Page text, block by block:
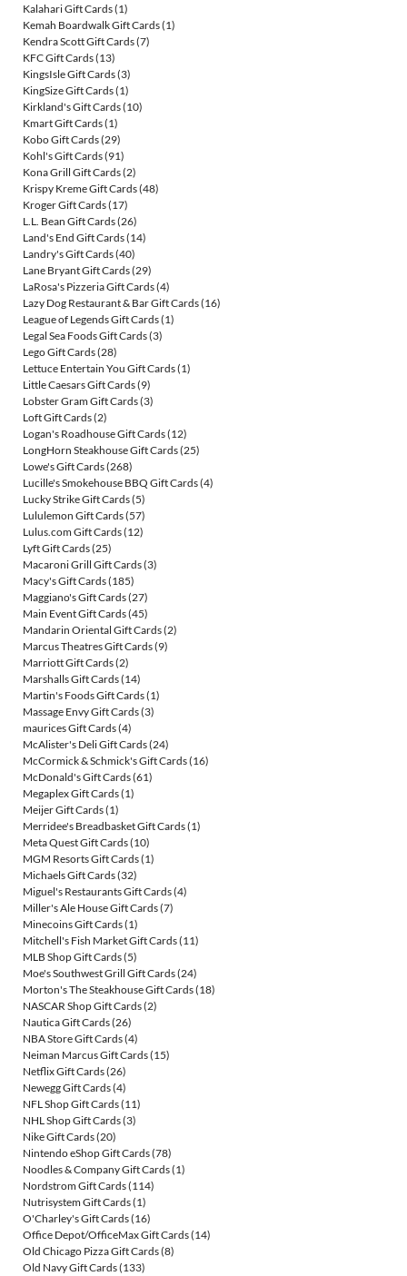
Kalahari Gift Cards(1)
Kemah Boardwalk Gift Cards(1)
Kendra Scott Gift Cards(7)
KFC Gift Cards(13)
KingsIsle Gift Cards(3)
KingSize Gift Cards(1)
Kirkland's Gift Cards(10)
Kmart Gift Cards(1)
Kobo Gift Cards(29)
Kohl's Gift Cards(91)
Kona Grill Gift Cards(2)
Krispy Kreme Gift Cards(48)
Kroger Gift Cards(17)
L.L. Bean Gift Cards(26)
Land's End Gift Cards(14)
Landry's Gift Cards(40)
Lane Bryant Gift Cards(29)
LaRosa's Pizzeria Gift Cards(4)
Lazy Dog Restaurant & Bar Gift Cards(16)
League of Legends Gift Cards(1)
Legal Sea Foods Gift Cards(3)
Lego Gift Cards(28)
Lettuce Entertain You Gift Cards(1)
Little Caesars Gift Cards(9)
Lobster Gram Gift Cards(3)
Loft Gift Cards(2)
Logan's Roadhouse Gift Cards(12)
LongHorn Steakhouse Gift Cards(25)
Lowe's Gift Cards(268)
Lucille's Smokehouse BBQ Gift Cards(4)
Lucky Strike Gift Cards(5)
Lululemon Gift Cards(57)
Lulus.com Gift Cards(12)
Lyft Gift Cards(25)
Macaroni Grill Gift Cards(3)
Macy's Gift Cards(185)
Maggiano's Gift Cards(27)
Main Event Gift Cards(45)
Mandarin Oriental Gift Cards(2)
Marcus Theatres Gift Cards(9)
Marriott Gift Cards(2)
Marshalls Gift Cards(14)
Martin's Foods Gift Cards(1)
Massage Envy Gift Cards(3)
maurices Gift Cards(4)
McAlister's Deli Gift Cards(24)
McCormick & Schmick's Gift Cards(16)
McDonald's Gift Cards(61)
Megaplex Gift Cards(1)
Meijer Gift Cards(1)
Merridee's Breadbasket Gift Cards(1)
Meta Quest Gift Cards(10)
MGM Resorts Gift Cards(1)
Michaels Gift Cards(32)
Miguel's Restaurants Gift Cards(4)
Miller's Ale House Gift Cards(7)
Minecoins Gift Cards(1)
Mitchell's Fish Market Gift Cards(11)
MLB Shop Gift Cards(5)
Moe's Southwest Grill Gift Cards(24)
Morton's The Steakhouse Gift Cards(18)
NASCAR Shop Gift Cards(2)
Nautica Gift Cards(26)
NBA Store Gift Cards(4)
Neiman Marcus Gift Cards(15)
Netflix Gift Cards(26)
Newegg Gift Cards(4)
NFL Shop Gift Cards(11)
NHL Shop Gift Cards(3)
Nike Gift Cards(20)
Nintendo eShop Gift Cards(78)
Noodles & Company Gift Cards(1)
Nordstrom Gift Cards(114)
Nutrisystem Gift Cards(1)
O'Charley's Gift Cards(16)
Office Depot/OfficeMax Gift Cards(14)
Old Chicago Pizza Gift Cards(8)
Old Navy Gift Cards(133)